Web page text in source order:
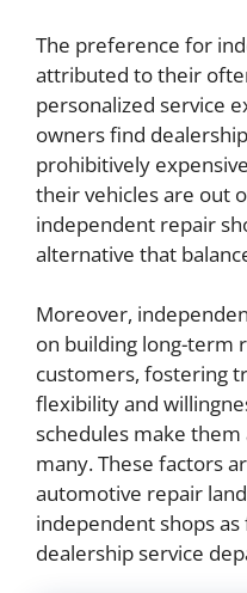
The preference for
attributed to their
personalized service
owners find
prohibitively
their vehicles are out
independent repair
alternative that
Moreover,
on building long-term
customers, fostering
flexibility and
schedules make
many. These factors
automotive repair
independent shops
dealership service